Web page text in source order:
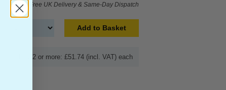
Free UK Delivery & Same-Day Dispatch
Add to Basket
Buy 2 or more: £51.74 (incl. VAT) each